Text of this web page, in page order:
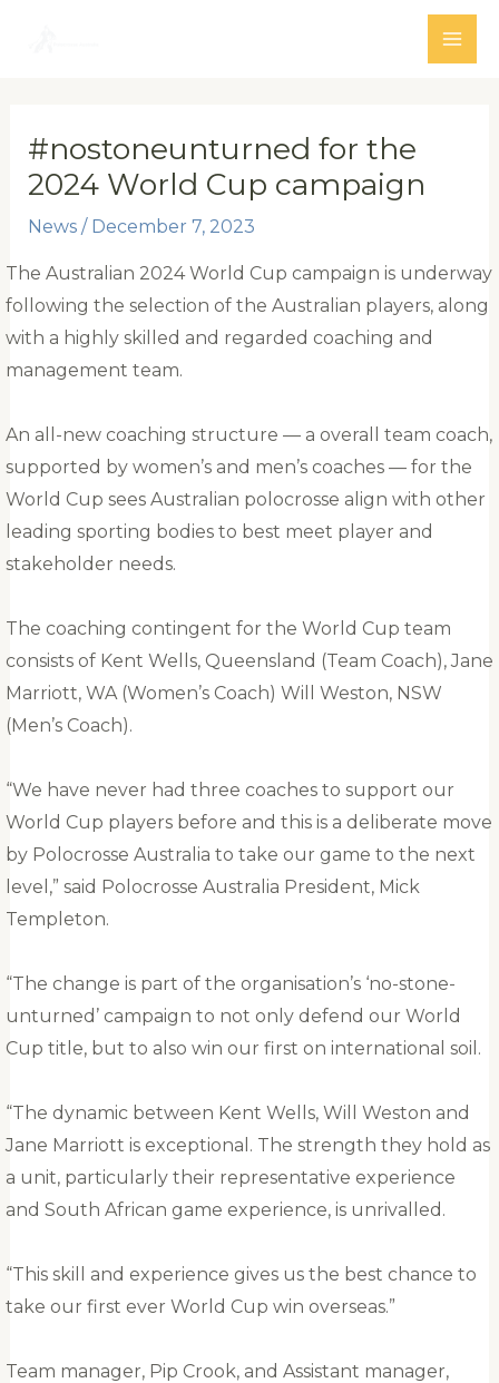
#nostoneunturned for the
2024 World Cup campaign
News/ December 7, 2023
The Australian 2024 World Cup campaign is underway
following the selection of the Australian players, along
with a highly skilled and regarded coaching and
management team.
An all-new coaching structure — a overall team coach,
supported by women’s and men’s coaches — for the
World Cup sees Australian polocrosse align with other
leading sporting bodies to best meet player and
stakeholder needs.
The coaching contingent for the World Cup team
consists of Kent Wells, Queensland (Team Coach), Jane
Marriott, WA (Women’s Coach) Will Weston, NSW
(Men’s Coach).
“We have never had three coaches to support our
World Cup players before and this is a deliberate move
by Polocrosse Australia to take our game to the next
level,” said Polocrosse Australia President, Mick
Templeton.
“The change is part of the organisation’s ‘no-stone-
unturned’ campaign to not only defend our World
Cup title, but to also win our first on international soil.
“The dynamic between Kent Wells, Will Weston and
Jane Marriott is exceptional. The strength they hold as
a unit, particularly their representative experience
and South African game experience, is unrivalled.
“This skill and experience gives us the best chance to
take our first ever World Cup win overseas.”
Team manager, Pip Crook, and Assistant manager,